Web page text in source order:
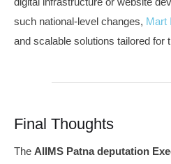
such national-level changes, Mart
and scalable solutions tailored for
Final Thoughts
The AIIMS Patna deputation